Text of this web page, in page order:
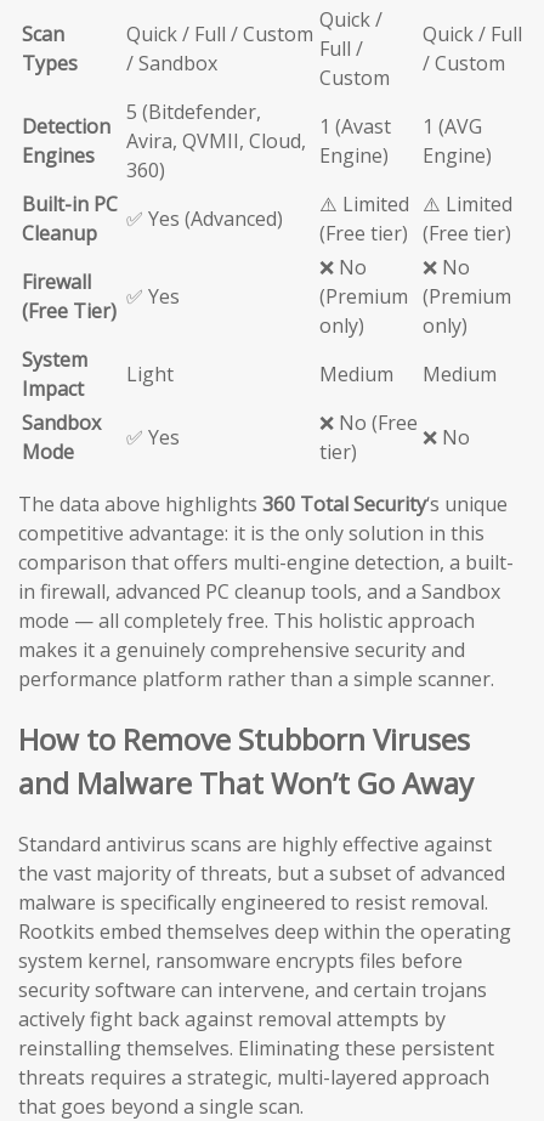
Scan
Types
Quick / Full / Custom
/ Sandbox
Quick /
Full /
Custom
Quick / Full
/ Custom
Detection
Engines
5 (Bitdefender,
Avira, QVMII, Cloud,
360)
1 (Avast
Engine)
1 (AVG
Engine)
Built-in PC
Cleanup
✅ Yes (Advanced)
⚠️ Limited
(Free tier)
⚠️ Limited
(Free tier)
Firewall
(Free Tier)
✅ Yes
❌ No
(Premium
only)
❌ No
(Premium
only)
System
Impact
Light Medium
Medium
Sandbox
Mode
✅ Yes
❌ No (Free
tier)
❌ No
The data above highlights 360 Total Security‘s unique
competitive advantage: it is the only solution in this
comparison that offers multi-engine detection, a built-
in firewall, advanced PC cleanup tools, and a Sandbox
mode — all completely free. This holistic approach
makes it a genuinely comprehensive security and
performance platform rather than a simple scanner.
How to Remove Stubborn Viruses
and Malware That Won’t Go Away
Standard antivirus scans are highly effective against
the vast majority of threats, but a subset of advanced
malware is specifically engineered to resist removal.
Rootkits embed themselves deep within the operating
system kernel, ransomware encrypts files before
security software can intervene, and certain trojans
actively fight back against removal attempts by
reinstalling themselves. Eliminating these persistent
threats requires a strategic, multi-layered approach
that goes beyond a single scan.